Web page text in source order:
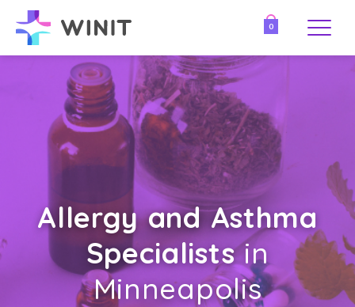
0
Allergy and Asthma
Specialistsin
Minneapolis